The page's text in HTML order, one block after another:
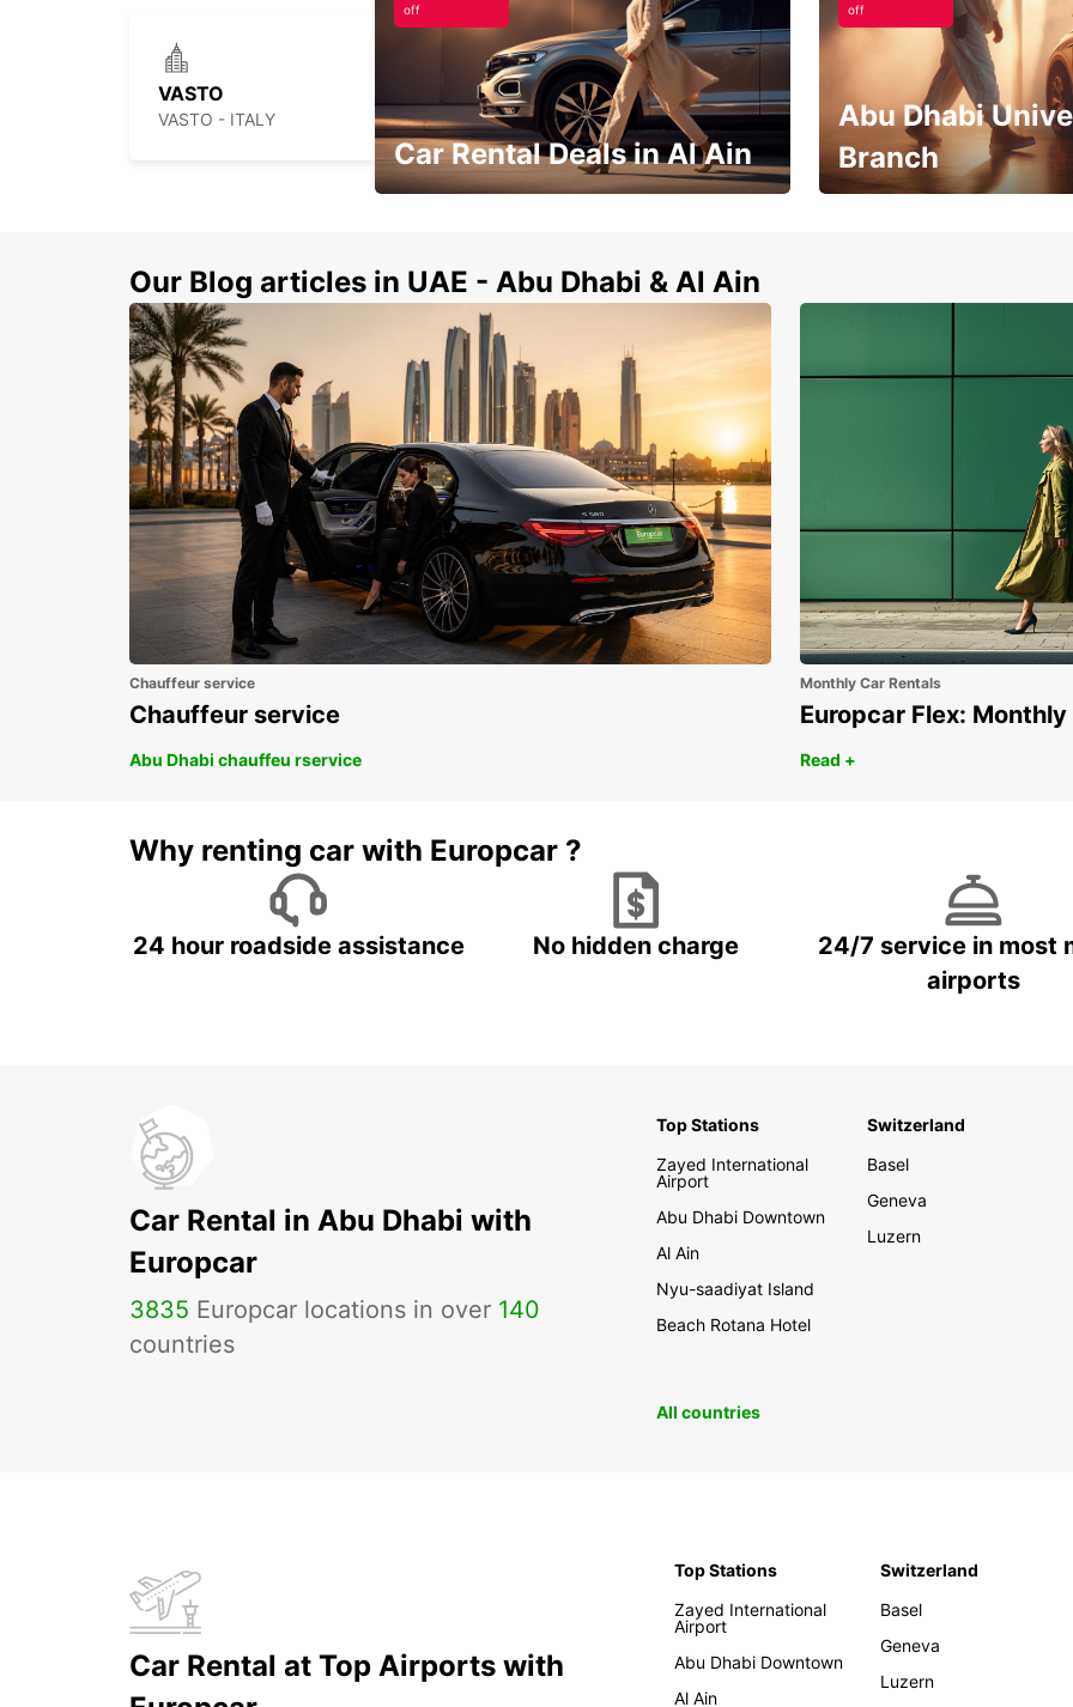
VASTO
VASTO - ITALY
off
Car Rental Deals in Al Ain
off
Abu Dhabi
Branch
Our Blog articles in UAE - Abu Dhabi & Al Ain
Chauffeur service
Chauffeur service
Abu Dhabi chauffeu rservice
Monthly Car Rentals
Europcar Flex:
Read +
Why renting car with Europcar ?
24 hour roadside assistance No hidden charge
24/7 service in most
airports
Car Rental in Abu Dhabi with
Europcar
3835 Europcar locations in over 140
countries
Top Stations
Zayed International
Airport
Abu Dhabi Downtown
Al Ain
Nyu-saadiyat Island
Beach Rotana Hotel
Switzerland
Basel
Geneva
Luzern
All countries
Car Rental at Top Airports with
Top Stations
Zayed International
Airport
Abu Dhabi Downtown
Al Ain
Switzerland
Basel
Geneva
Luzern